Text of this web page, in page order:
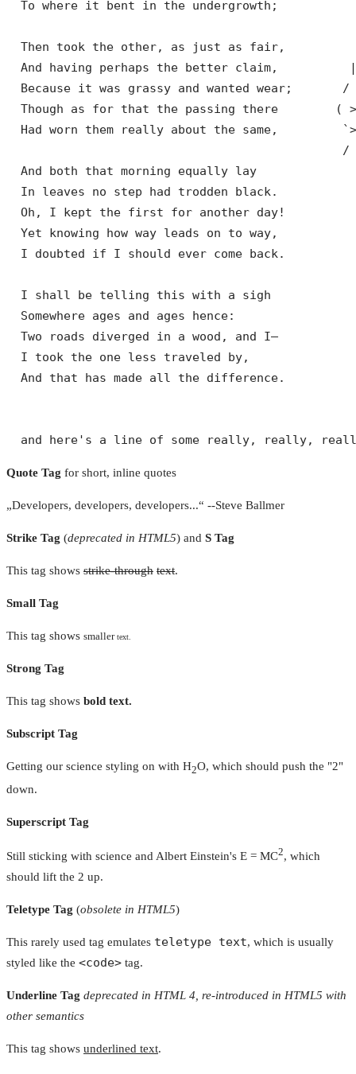
  To where it bent in the undergrowth;
  Then took the other, as just as fair,
And having perhaps the better claim,
Because it was grassy and wanted wear;
Though as for that the passing there        (
Had worn them really about the same,
  And both that morning equally lay
  In leaves no step had trodden black.
  Oh, I kept the first for another day!
  Yet knowing how way leads on to way,
  I doubted if I should ever come back.
  I shall be telling this with a sigh
  Somewhere ages and ages hence:
  Two roads diverged in a wood, and I—
  I took the one less traveled by,
  And that has made all the difference.
Quote Tag for short, inline quotes
Developers, developers, developers... --Steve Ballmer
Strike Tag (deprecated in HTML5) and S Tag
This tag shows strike-through text.
Small Tag
This tag shows smallertext.
Strong Tag
This tag shows bold text.
Subscript Tag
Getting our science styling on with H2O, which should push the "2"
down.
Superscript Tag
Still sticking with science and Albert Einstein's E = MC2, which
should lift the 2 up.
Teletype Tag (obsolete in HTML5)
This rarely used tag emulates teletype text, which is usually
styled like the <code> tag.
Underline Tag deprecated in HTML 4, re-introduced in HTML5 with
other semantics
This tag shows underlined text.